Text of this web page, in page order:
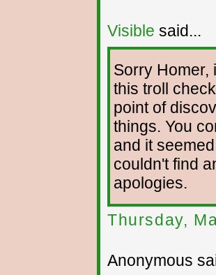
Visible said...
Sorry Homer,
this troll
point of
things. You
and it
couldn't find
apologies.
Thursday,
Anonymous